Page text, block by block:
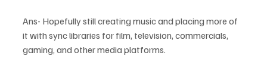
Ans- Hopefully still creating music and placing more of
it with sync libraries for film, television, commercials,
gaming, and other media platforms.